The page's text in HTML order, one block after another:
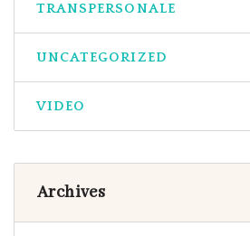
TRANSPERSONALE
UNCATEGORIZED
VIDEO
Archives